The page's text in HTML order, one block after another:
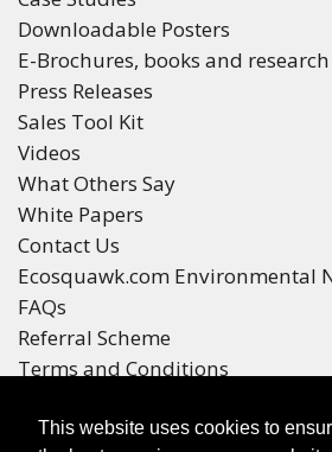
This website uses cookies to
Downloadable Posters
E-Brochures, books and
Press Releases
Sales Tool Kit
Videos
What Others Say
White Papers
Contact Us
Ecosquawk.com Environmental
FAQs
Referral Scheme
Terms and Conditions
Winners